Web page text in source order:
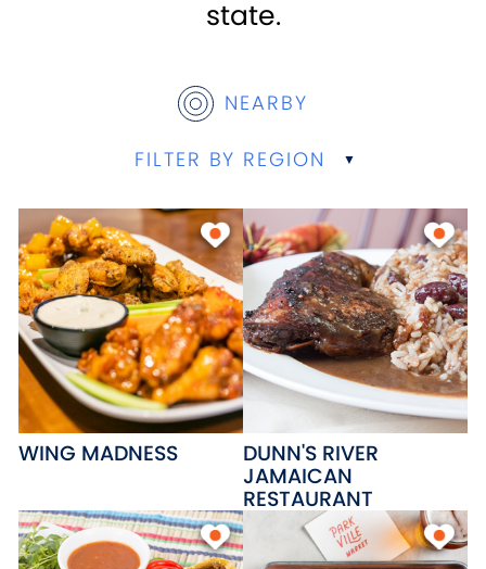
state.
NEARBY
FILTER BY REGION
WING MADNESS DUNN'S RIVER
JAMAICAN
RESTAURANT